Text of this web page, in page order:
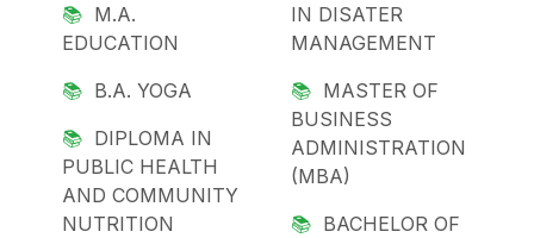
M.A.
EDUCATION
B.A. YOGA
DIPLOMA IN
PUBLIC HEALTH
AND COMMUNITY
NUTRITION
IN DISATER
MANAGEMENT
MASTER OF
BUSINESS
ADMINISTRATION
(MBA)
BACHELOR OF